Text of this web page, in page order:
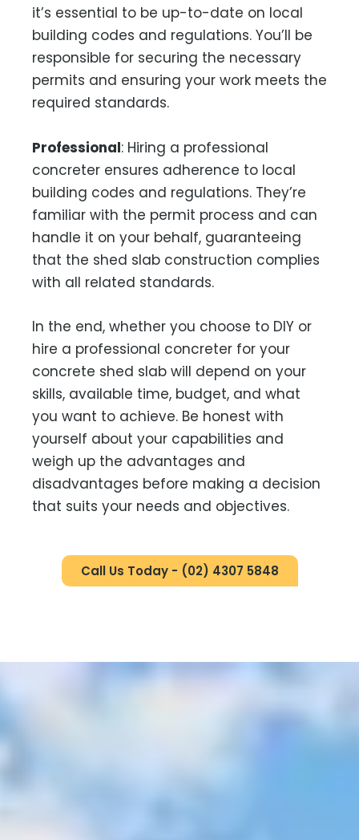
it’s essential to be up-to-date on local
building codes and regulations. You’ll be
responsible for securing the necessary
permits and ensuring your work meets the
required standards.
Professional: Hiring a professional
concreter ensures adherence to local
building codes and regulations. They’re
familiar with the permit process and can
handle it on your behalf, guaranteeing
that the shed slab construction complies
with all related standards.
In the end, whether you choose to DIY or
hire a professional concreter for your
concrete shed slab will depend on your
skills, available time, budget, and what
you want to achieve. Be honest with
yourself about your capabilities and
weigh up the advantages and
disadvantages before making a decision
that suits your needs and objectives.
Call Us Today - (02) 4307 5848